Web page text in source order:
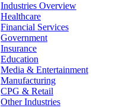
Industries Overview
Healthcare
Financial Services
Government
Insurance
Education
Media & Entertainment
Manufacturing
CPG & Retail
Other Industries